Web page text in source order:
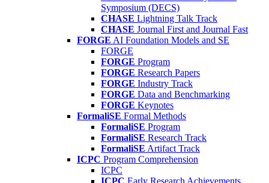
Symposium (DECS)
CHASE Lightning Talk Track
CHASE Journal First and Journal Fast
FORGE AI Foundation Models and SE
FORGE
FORGE Program
FORGE Research Papers
FORGE Industry Track
FORGE Data and Benchmarking
FORGE Keynotes
FormaliSE Formal Methods
FormaliSE Program
FormaliSE Research Track
FormaliSE Artifact Track
ICPC Program Comprehension
ICPC
ICPC Early Research Achievements